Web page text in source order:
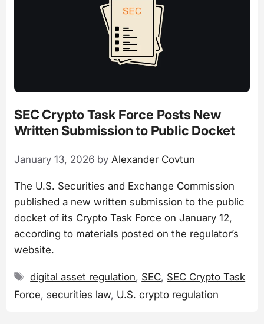
SEC Crypto Task Force Posts New
Written Submission to Public Docket
January 13, 2026 by Alexander Covtun
The U.S. Securities and Exchange Commission
published a new written submission to the public
docket of its Crypto Task Force on January 12,
according to materials posted on the regulator’s
website.
Tags
digital asset regulation, SEC, SEC Crypto Task
Force, securities law, U.S. crypto regulation